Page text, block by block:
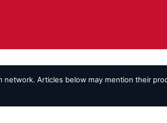
network. Articles below may mention their